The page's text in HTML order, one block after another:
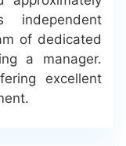
independent
of dedicated
a manager.
excellent